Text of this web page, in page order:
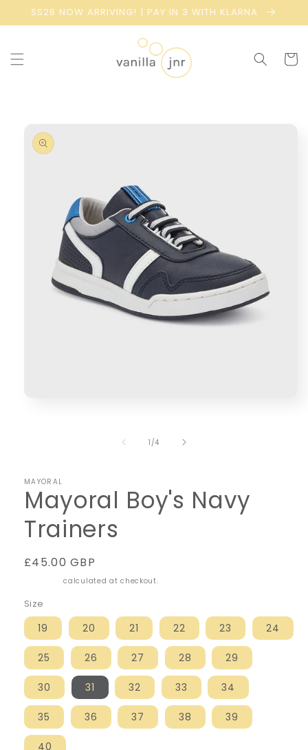
Skip to
SS26 NOW ARRIVING! | PAY IN 3 WITH KLARNA
Cart
product
information
1 /of
4
MAYORAL
Mayoral Boy's Navy
Trainers
Regular
£45.00 GBP
calculated at checkout.
Size
19 20 21 22 23 24
25 26 27 28 29
30 31 32 33 34
35 36 37 38 39
40